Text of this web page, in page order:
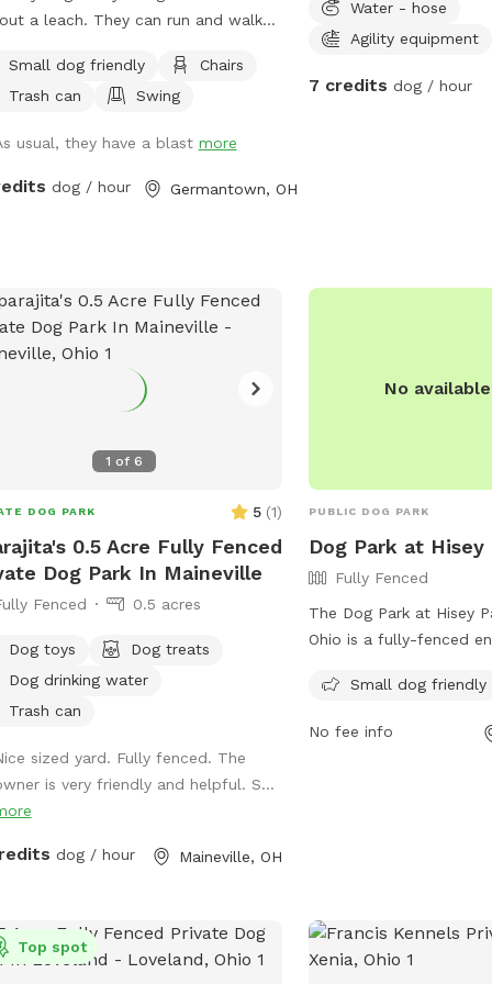
a leach. They can run and walk
The pond is pretty cool too. I let
have the yard to yourself when you
of the trees. 😎 The pool is off
Small dog friendly
Chairs
Trash can
Swing
usual, they have a blast more
dog / hour Germantown, OH
Water - hose
Agility equipment
7 credits dog / hour
1 of6
DOG PARK 5 (1)
0.5 Acre Fully Fenced
Dog Park In Maineville
Fenced 0.5 acres
Dog toys
Dog treats
Dog drinking water
Trash can
sized yard. Fully fenced. The
is very friendly and helpful. S...
dog / hour Maineville, OH
No
PUBLIC DOG PARK
Dog Park at Hisey
Fully Fenced
The Dog Park at Hisey
Ohio is a fully-fenced
chairs for owners to
https://
Small dog friendly
No fee info
Top spot